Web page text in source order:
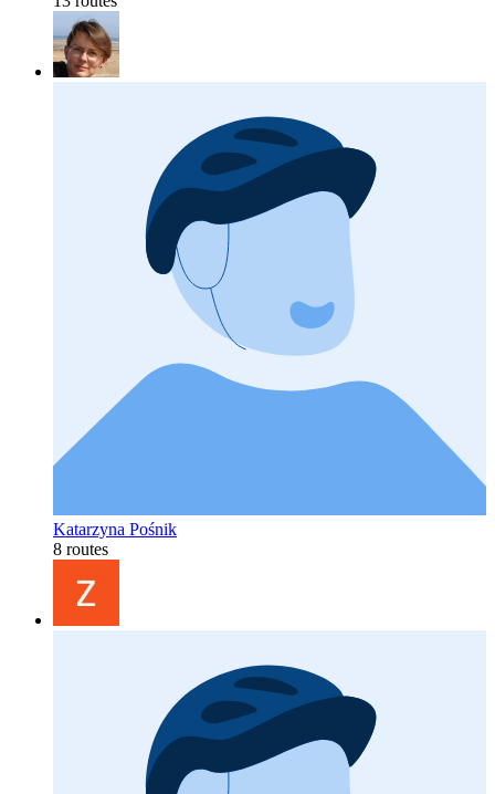
Katarzyna Pośnik
8 routes